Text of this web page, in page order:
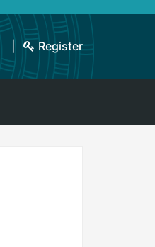
Register